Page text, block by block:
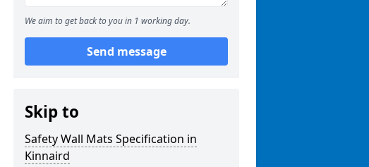
We aim to get back to you in 1 working day.
Send message
Skip to
Safety Wall Mats Specification in
Kinnaird